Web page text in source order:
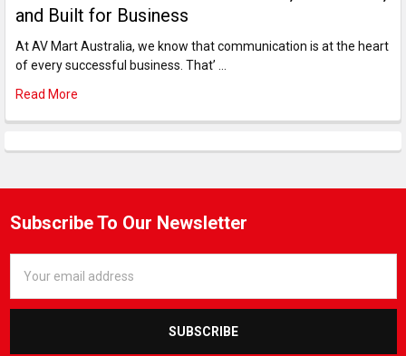
and Built for Business
At AV Mart Australia, we know that communication is at the heart
of every successful business. That’ …
Read More
Subscribe To Our Newsletter
Address